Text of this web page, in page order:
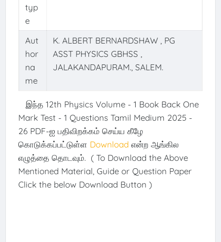
typ
e
Aut
hor
na
me
K. ALBERT BERNARDSHAW , PG
ASST PHYSICS GBHSS ,
JALAKANDAPURAM., SALEM.
இந்த 12th Physics Volume - 1 Book Back One
Mark Test - 1 Questions Tamil Medium 2025 -
26 PDF-ஐ பதிவிறக்கம் செய்ய கீழே
கொடுக்கப்பட்டுள்ள Download என்ற ஆங்கில
எழுத்தை தொடவும். ( To Download the Above
Mentioned Material, Guide or Question Paper
Click the below Download Button )